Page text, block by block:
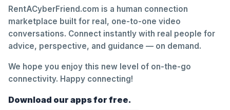
RentACyberFriend.com is a human connection
marketplace built for real, one-to-one video
conversations. Connect instantly with real people for
advice, perspective, and guidance — on demand.
We hope you enjoy this new level of on-the-go
connectivity. Happy connecting!
Download our apps for free.